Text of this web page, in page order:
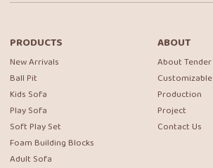
PRODUCTS
New Arrivals
Ball Pit
Kids Sofa
Play Sofa
Soft Play Set
Foam Building Blocks
Adult Sofa
ABOUT
About Tender
Customizable
Production
Project
Contact Us